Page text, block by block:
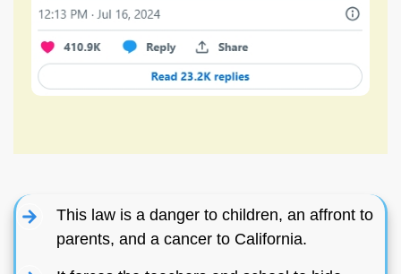
This law is a danger to children, an affront to
parents, and a cancer to California.